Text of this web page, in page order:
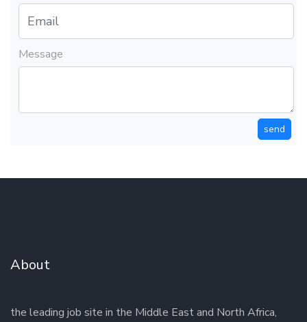
Message
send
About
the leading job site in the Middle East and North Africa,